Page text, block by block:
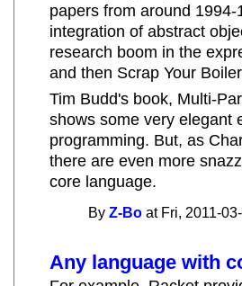
papers from around
integration of abstract
research boom in the
and then Scrap Your
Tim Budd's book, Multi-
shows some very elegant
programming. But, as
there are even more
core language.
ByZ-Bo at Fri, 2011-
Any language with